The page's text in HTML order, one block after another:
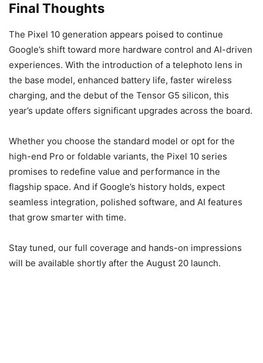
Final Thoughts
The Pixel 10 generation appears poised to continue
Google’s shift toward more hardware control and AI-driven
experiences. With the introduction of a telephoto lens in
the base model, enhanced battery life, faster wireless
charging, and the debut of the Tensor G5 silicon, this
year’s update offers significant upgrades across the board.
Whether you choose the standard model or opt for the
high-end Pro or foldable variants, the Pixel 10 series
promises to redefine value and performance in the
flagship space. And if Google’s history holds, expect
seamless integration, polished software, and AI features
that grow smarter with time.
Stay tuned, our full coverage and hands-on impressions
will be available shortly after the August 20 launch.